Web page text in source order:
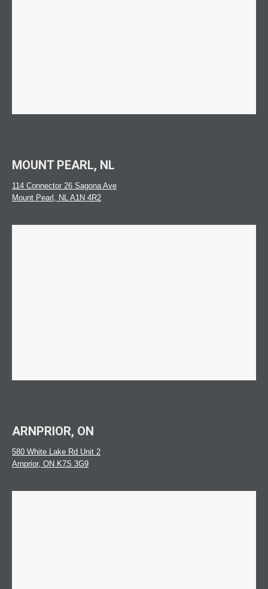
MOUNT PEARL, NL
114 Connector 26 Sagona Ave
Mount Pearl, NL A1N 4R2
ARNPRIOR, ON
580 White Lake Rd Unit 2
Arnprior, ON K7S 3G9